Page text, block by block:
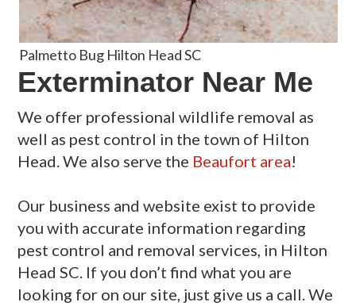
Palmetto Bug Hilton Head SC
Exterminator Near Me
We offer professional wildlife removal as
well as pest control in the town of Hilton
Head. We also serve the Beaufort area!
Our business and website exist to provide
you with accurate information regarding
pest control and removal services, in Hilton
Head SC. If you don’t find what you are
looking for on our site, just give us a call. We